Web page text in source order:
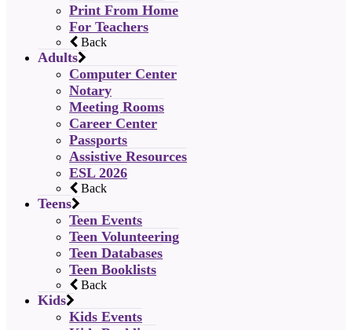
Print From Home
For Teachers
Back
Adults
Computer Center
Notary
Meeting Rooms
Career Center
Passports
Assistive Resources
ESL 2026
Back
Teens
Teen Events
Teen Volunteering
Teen Databases
Teen Booklists
Back
Kids
Kids Events